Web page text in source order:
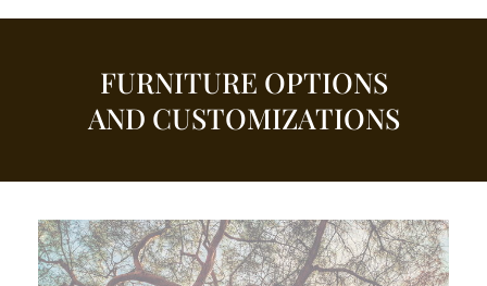
FURNITURE OPTIONS
AND CUSTOMIZATIONS